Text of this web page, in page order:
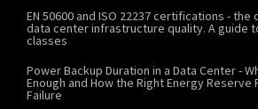
EN 50600 and ISO 22237 certifications -
data center infrastructure quality. A guide
classes
Power Backup Duration in a Data Center -
Enough and How the Right Energy
Failure